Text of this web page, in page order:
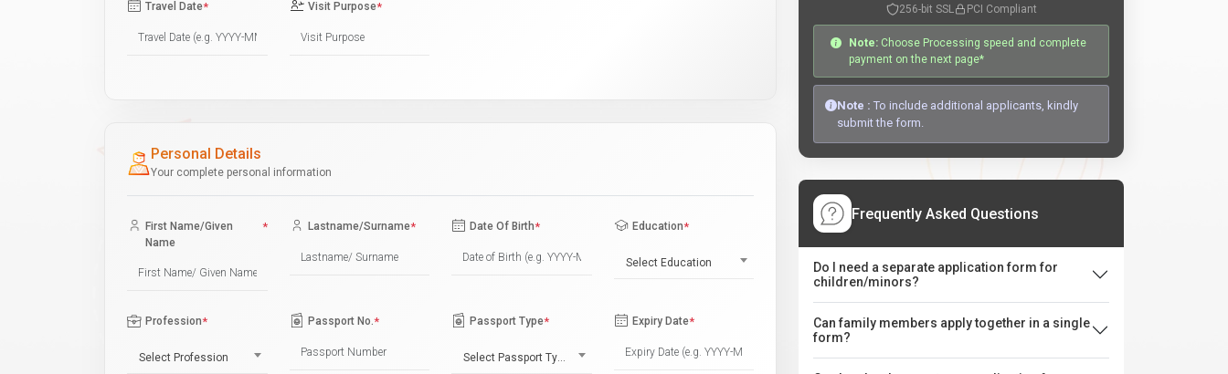
Travel Date* Visit Purpose*
Personal Details
Your complete personal information
First Name/Given
Name
* Lastname/Surname* Date Of Birth* Education*
Select Education
Profession*
Select Profession
Passport No.* Passport Type*
Select Passport Type
Expiry Date*
256-bit SSL PCI Compliant
Note: Choose Processing speed and complete
payment on the next page*
Note : To include additional applicants, kindly
submit the form.
Frequently Asked Questions
Do I need a separate application form for
children/minors?
Can family members apply together in a single
form?